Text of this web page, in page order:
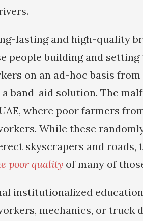
lasting and high-quality
people building and
on an ad-hoc basis
band-aid solution. The
where poor farmers
While these
skyscrapers and roads,
poor quality of many of
institutionalized
mechanics, or truck